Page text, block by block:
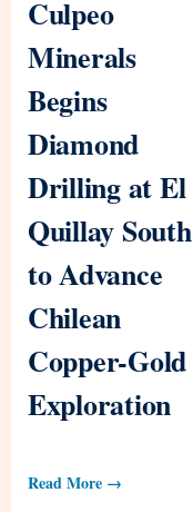
Culpeo
Minerals
Begins
Diamond
Drilling at El
Quillay South
to Advance
Chilean
Copper-Gold
Exploration
Read More →